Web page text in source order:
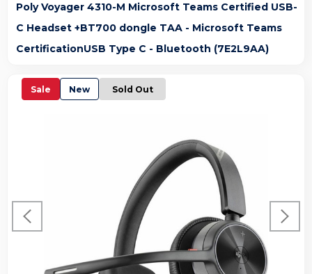
Poly Voyager 4310-M Microsoft Teams Certified USB-
C Headset +BT700 dongle TAA - Microsoft Teams
CertificationUSB Type C - Bluetooth (7E2L9AA)
Sale New Sold Out